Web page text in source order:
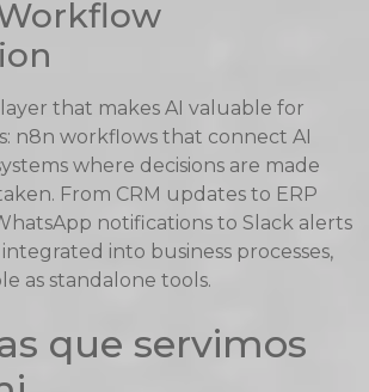
that makes AI valuable for
n8n workflows that connect AI
where decisions are made
From CRM updates to ERP
notifications to Slack alerts
into business processes,
as standalone tools.
que servimos